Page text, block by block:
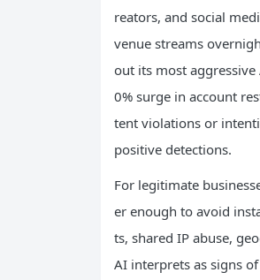
reators, and social
venue streams
out its most
0% surge in account
tent violations or
positive detections.
For legitimate
er enough to avoid
ts, shared IP abuse,
AI interprets as signs